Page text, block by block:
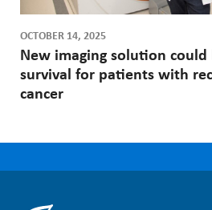
OCTOBER 14, 2025
New imaging solution
survival for patients with
cancer